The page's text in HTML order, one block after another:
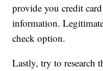
provide you credit
information.
check option.
Lastly, try to research